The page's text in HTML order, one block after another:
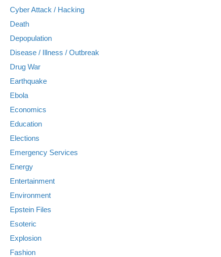
Cyber Attack / Hacking
Death
Depopulation
Disease / Illness / Outbreak
Drug War
Earthquake
Ebola
Economics
Education
Elections
Emergency Services
Energy
Entertainment
Environment
Epstein Files
Esoteric
Explosion
Fashion